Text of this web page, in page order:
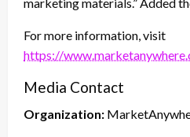
For more information, visit
https://
Media Contact
Organization: